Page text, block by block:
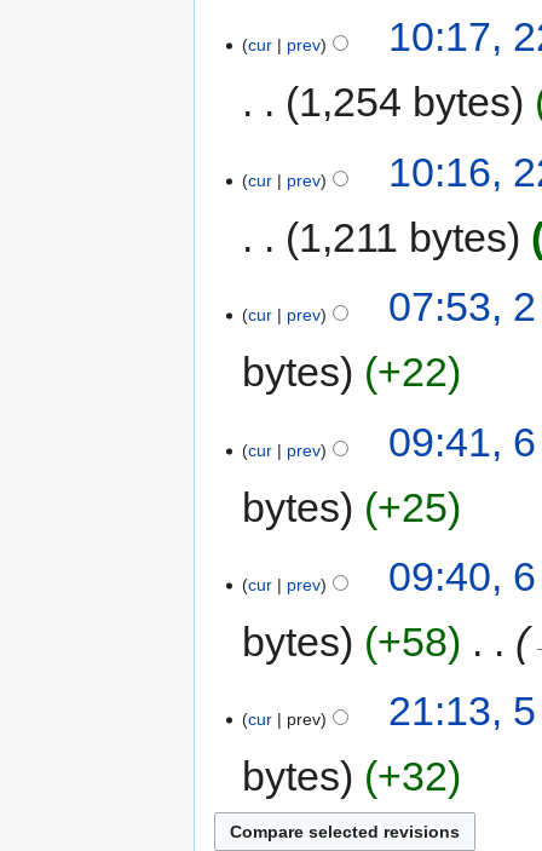
cur prev
10:17,
1,254 bytes
cur prev
10:16,
1,211 bytes
cur prev
07:53,
bytes
+22
cur prev
09:41,
bytes
+25
cur prev
09:40,
bytes
+58
cur prev
21:13,
bytes
+32